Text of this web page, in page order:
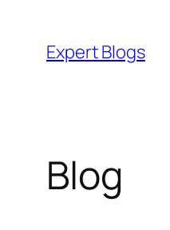
content
Expert Blogs
Blog